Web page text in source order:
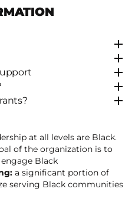
at all levels are Black.
of the organization is to
Black
a significant portion of
serving Black communities